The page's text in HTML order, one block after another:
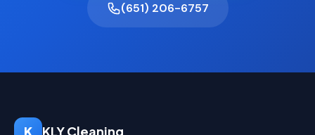
(651) 206-6757
K KLY Cleaning